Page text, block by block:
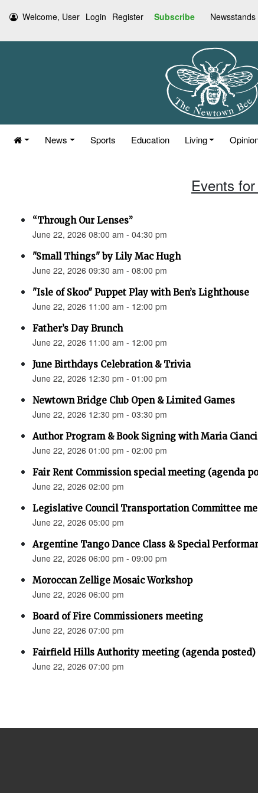
Welcome, User Login Register Subscribe Newsstands
News Sports Education Living
Events
“Through Our Lenses”
June 22, 2026 08:00 am - 04:30 pm
"Small Things" by Lily Mac Hugh
June 22, 2026 09:30 am - 08:00 pm
"Isle of Skoo" Puppet Play with Ben’s Lighthouse
June 22, 2026 11:00 am - 12:00 pm
Father’s Day Brunch
June 22, 2026 11:00 am - 12:00 pm
June Birthdays Celebration & Trivia
June 22, 2026 12:30 pm - 01:00 pm
Newtown Bridge Club Open & Limited Games
June 22, 2026 12:30 pm - 03:30 pm
Author Program & Book Signing with Maria
June 22, 2026 01:00 pm - 02:00 pm
Fair Rent Commission special meeting (agenda
June 22, 2026 02:00 pm
Legislative Council Transportation Committee
June 22, 2026 05:00 pm
Argentine Tango Dance Class & Special
June 22, 2026 06:00 pm - 09:00 pm
Moroccan Zellige Mosaic Workshop
June 22, 2026 06:00 pm
Board of Fire Commissioners meeting
June 22, 2026 07:00 pm
Fairfield Hills Authority meeting (agenda posted)
June 22, 2026 07:00 pm